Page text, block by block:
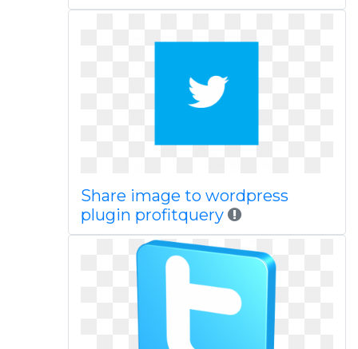
Share image to wordpress
plugin profitquery